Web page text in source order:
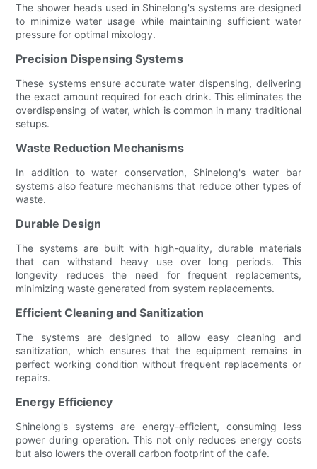
The shower heads used in Shinelong's systems are designed
to minimize water usage while maintaining sufficient water
pressure for optimal mixology.
Precision Dispensing Systems
These systems ensure accurate water dispensing, delivering
the exact amount required for each drink. This eliminates the
overdispensing of water, which is common in many traditional
setups.
Waste Reduction Mechanisms
In addition to water conservation, Shinelong's water bar
systems also feature mechanisms that reduce other types of
waste.
Durable Design
The systems are built with high-quality, durable materials
that can withstand heavy use over long periods. This
longevity reduces the need for frequent replacements,
minimizing waste generated from system replacements.
Efficient Cleaning and Sanitization
The systems are designed to allow easy cleaning and
sanitization, which ensures that the equipment remains in
perfect working condition without frequent replacements or
repairs.
Energy Efficiency
Shinelong's systems are energy-efficient, consuming less
power during operation. This not only reduces energy costs
but also lowers the overall carbon footprint of the cafe.